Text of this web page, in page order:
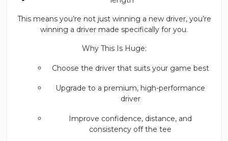
This means you’re not just winning a new driver, you’re
winning a driver made specifically for you.
Why This Is Huge:
Choose the driver that suits your game best
Upgrade to a premium, high-performance
driver
Improve confidence, distance, and
consistency off the tee